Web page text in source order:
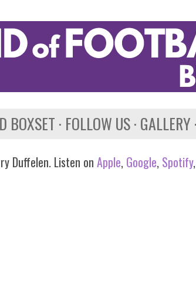
BOXSET FOLLOW US GALLERY
Duffelen. Listen on Apple, Google, Spotify,